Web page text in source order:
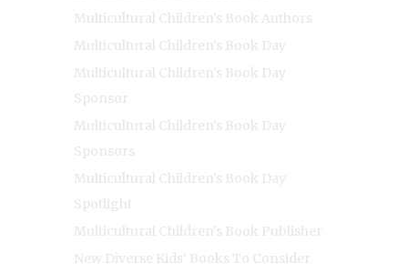
Multicultural Children's Book Authors
Multicultural Children's Book Day
Multicultural Children's Book Day
Sponsor
Multicultural Children's Book Day
Sponsors
Multicultural Children's Book Day
Spotlight
Multicultural Children's Book Publisher
New Diverse Kids' Books To Consider